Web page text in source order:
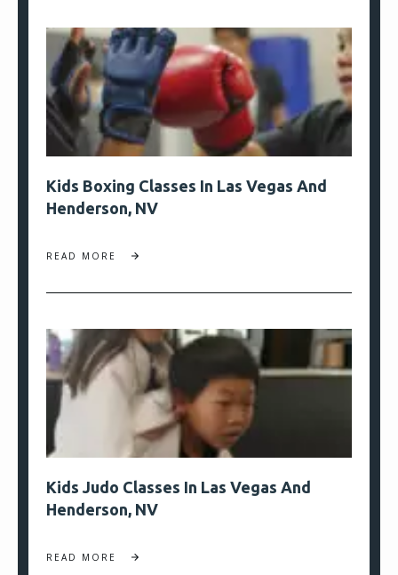
Kids Boxing Classes In Las Vegas And
Henderson, NV
READ MORE
Kids Judo Classes In Las Vegas And
Henderson, NV
READ MORE